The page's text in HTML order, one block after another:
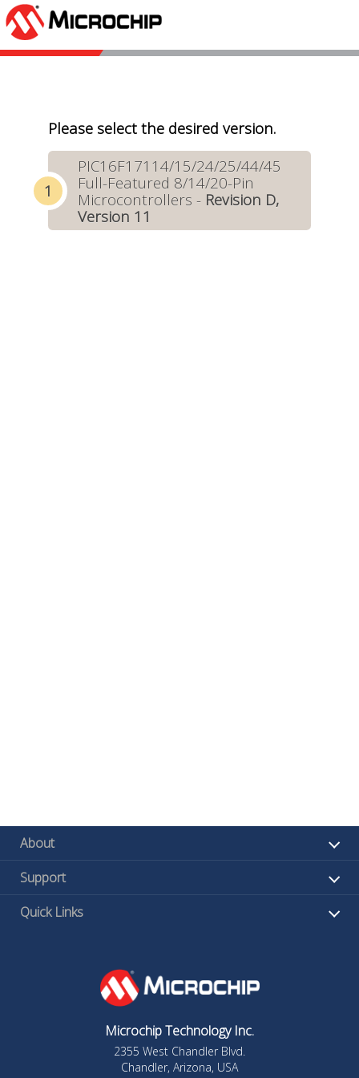
Please select the desired version.
PIC16F17114/15/24/25/44/45
Full-Featured 8/14/20-Pin
Microcontrollers - Revision D,
Version 11
About
Support
Quick Links
Microchip Technology Inc.
2355 West Chandler Blvd.
Chandler, Arizona, USA